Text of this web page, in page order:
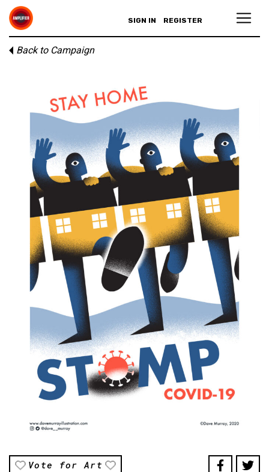
SIGN IN REGISTER
Back to Campaign
Vote for Art